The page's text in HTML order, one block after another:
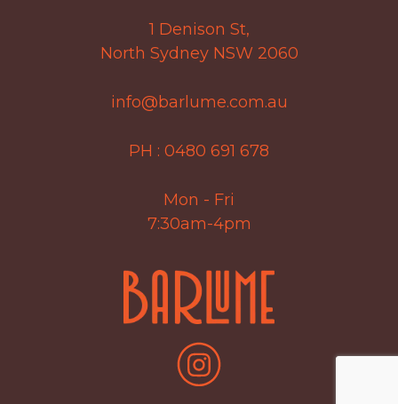
1 Denison St,
North Sydney NSW 2060
info@barlume.com.au
PH : 0480 691 678
Mon - Fri
7:30am-4pm